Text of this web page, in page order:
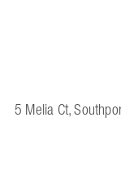
5 Melia Ct,